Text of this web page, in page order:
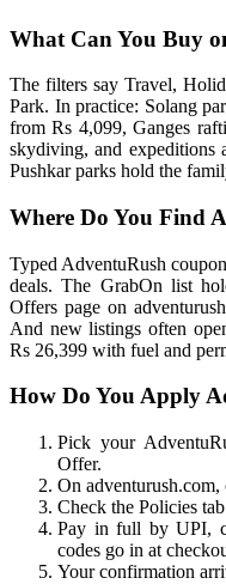
What Can You Buy
The filters say Travel,
Park. In practice: Solang
from Rs 4,099, Ganges
skydiving, and expeditions
Pushkar parks hold the
Where Do You Find
Typed AdventuRush
deals. The GrabOn list
Offers page on
And new listings often
Rs 26,399 with fuel and
How Do You Apply
Pick your
Offer.
On adventurush.com,
Check the Policies
Pay in full by UPI,
codes go in at
Your confirmation